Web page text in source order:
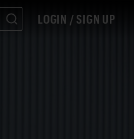
LOGIN / SIGN UP